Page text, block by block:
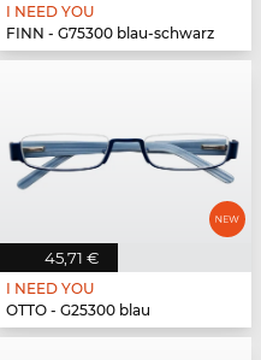
I NEED YOU
FINN - G75300 blau-schwarz
45,71 €
I NEED YOU
OTTO - G25300 blau